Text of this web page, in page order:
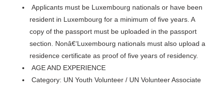
Applicants must be Luxembourg nationals or have been
resident in Luxembourg for a minimum of five years. A
copy of the passport must be uploaded in the passport
section. Nonâ€‘Luxembourg nationals must also upload a
residence certificate as proof of five years of residency.
AGE AND EXPERIENCE
Category: UN Youth Volunteer / UN Volunteer Associate